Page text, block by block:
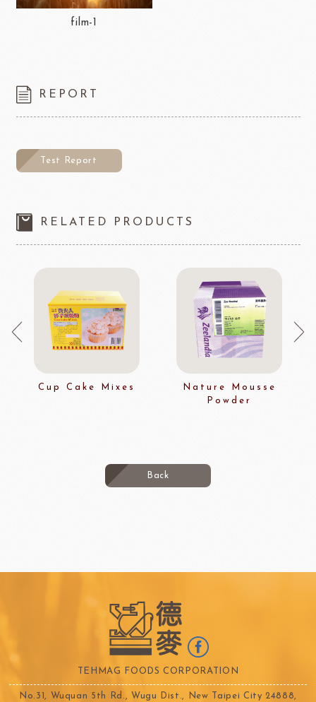
film-1
REPORT
Test Report
RELATED PRODUCTS
Cup Cake Mixes
Nature Mousse
Powder
Back
TEHMAG FOODS CORPORATION
No.31, Wuquan 5th Rd., Wugu Dist., New Taipei City 24888,